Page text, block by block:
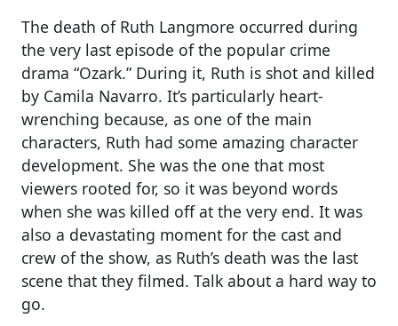
The death of Ruth Langmore occurred during
the very last episode of the popular crime
drama “Ozark.” During it, Ruth is shot and killed
by Camila Navarro. It’s particularly heart-
wrenching because, as one of the main
characters, Ruth had some amazing character
development. She was the one that most
viewers rooted for, so it was beyond words
when she was killed off at the very end. It was
also a devastating moment for the cast and
crew of the show, as Ruth’s death was the last
scene that they filmed. Talk about a hard way to
go.